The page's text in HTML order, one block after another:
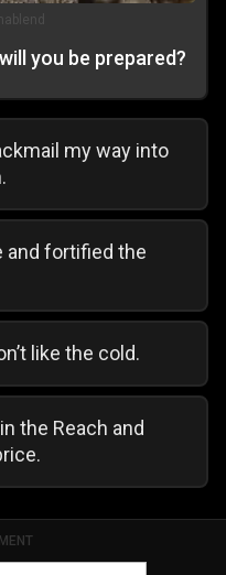
you be prepared?
my way into
and fortified the
like the cold.
the Reach and